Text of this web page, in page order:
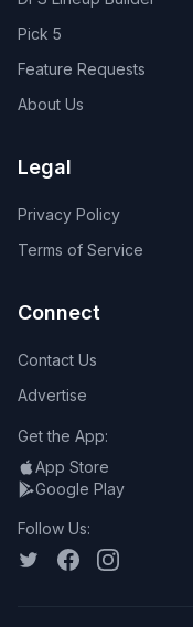
Pick 5
Feature Requests
About Us
Legal
Privacy Policy
Terms of Service
Connect
Contact Us
Advertise
Get the App:
App Store
Google Play
Follow Us: